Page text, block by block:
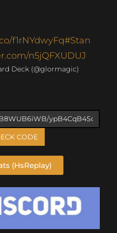
f1rNYdwyFq#Stan
n5jQFXUDUJ
Deck (@glormagic)
CODE
(HsReplay)